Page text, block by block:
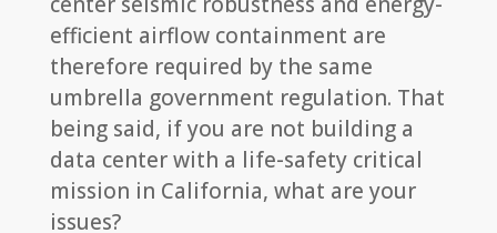
efficient airflow containment are
therefore required by the same
umbrella government regulation. That
being said, if you are not building a
data center with a life-safety critical
mission in California, what are your
issues?